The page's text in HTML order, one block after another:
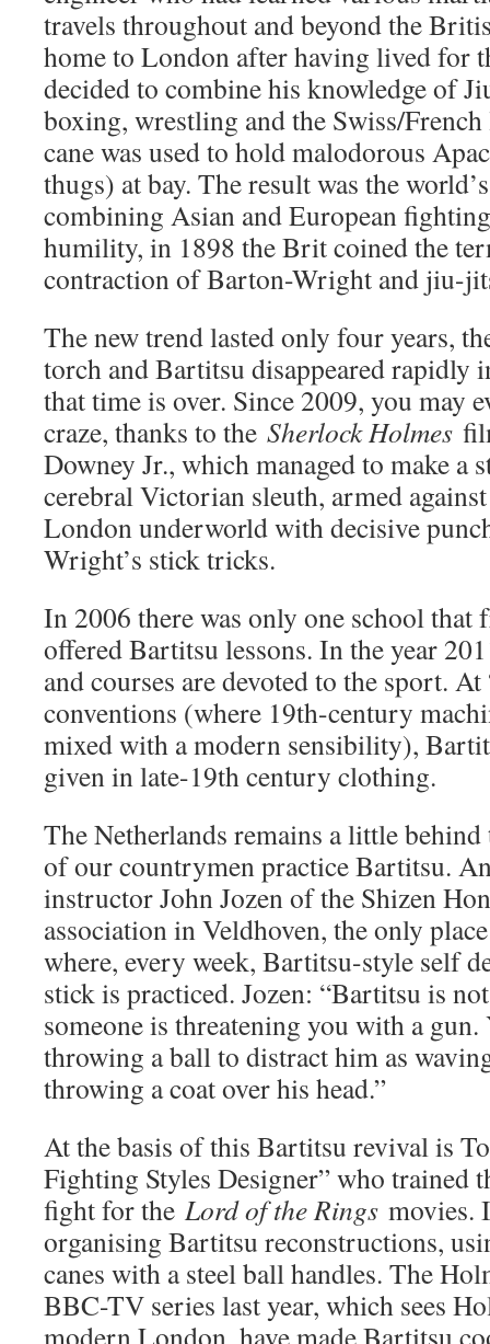
travels throughout and beyond the
home to London after having lived for
decided to combine his knowledge of
boxing, wrestling and the Swiss/
cane was used to hold malodorous
thugs) at bay. The result was the
combining Asian and European
humility, in 1898 the Brit coined the
contraction of Barton-Wright and jiu-
The new trend lasted only four years,
torch and Bartitsu disappeared rapidly
that time is over. Since 2009, you may
craze, thanks to the Sherlock Holmes
Downey Jr., which managed to make a
cerebral Victorian sleuth, armed
London underworld with decisive
Wright’s stick tricks.
In 2006 there was only one school that
offered Bartitsu lessons. In the year
and courses are devoted to the sport. At
conventions (where 19th-century
mixed with a modern sensibility),
given in late-19th century clothing.
The Netherlands remains a little
of our countrymen practice Bartitsu.
instructor John Jozen of the Shizen
association in Veldhoven, the only
where, every week, Bartitsu-style self
stick is practiced. Jozen: “Bartitsu is
someone is threatening you with a gun.
throwing a ball to distract him as
throwing a coat over his head.”
At the basis of this Bartitsu revival is
Fighting Styles Designer” who trained
fight for the Lord of the Rings movies.
organising Bartitsu reconstructions,
canes with a steel ball handles. The
BBC-TV series last year, which sees
modern London, have made Bartitsu